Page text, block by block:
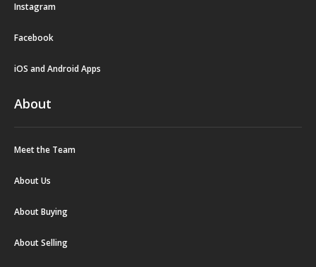
Instagram
Facebook
iOS and Android Apps
About
Meet the Team
About Us
About Buying
About Selling